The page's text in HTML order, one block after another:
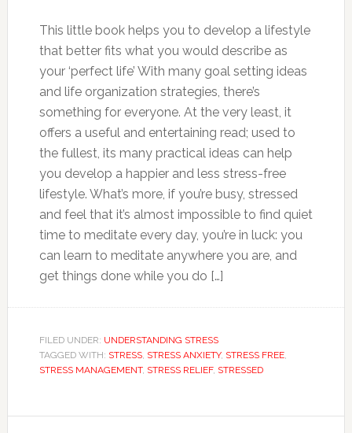
This little book helps you to develop a lifestyle
that better fits what you would describe as
your ‘perfect life’ With many goal setting ideas
and life organization strategies, there’s
something for everyone. At the very least, it
offers a useful and entertaining read; used to
the fullest, its many practical ideas can help
you develop a happier and less stress-free
lifestyle. What’s more, if you’re busy, stressed
and feel that it’s almost impossible to find quiet
time to meditate every day, you’re in luck: you
can learn to meditate anywhere you are, and
get things done while you do […]
FILED UNDER: UNDERSTANDING STRESS
TAGGED WITH: STRESS, STRESS ANXIETY, STRESS FREE,
STRESS MANAGEMENT, STRESS RELIEF, STRESSED